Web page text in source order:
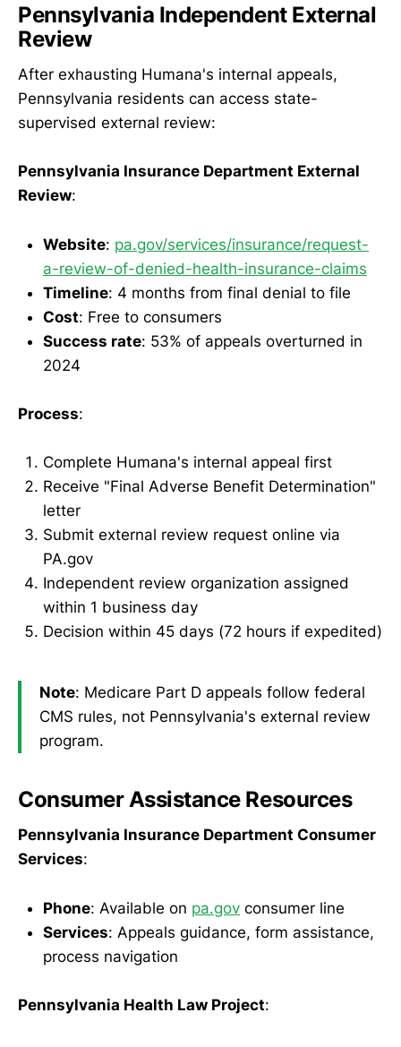
Pennsylvania Independent External
Review
After exhausting Humana's internal appeals,
Pennsylvania residents can access state-
supervised external review:
Pennsylvania Insurance Department External
Review:
Website: pa.gov/services/insurance/request-
a-review-of-denied-health-insurance-claims
Timeline: 4 months from final denial to file
Cost: Free to consumers
Success rate: 53% of appeals overturned in
2024
Process:
Complete Humana's internal appeal first
Receive "Final Adverse Benefit Determination"
letter
Submit external review request online via
PA.gov
Independent review organization assigned
within 1 business day
Decision within 45 days (72 hours if expedited)
Note: Medicare Part D appeals follow federal
CMS rules, not Pennsylvania's external review
program.
Consumer Assistance Resources
Pennsylvania Insurance Department Consumer
Services:
Phone: Available on pa.gov consumer line
Services: Appeals guidance, form assistance,
process navigation
Pennsylvania Health Law Project: